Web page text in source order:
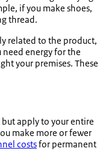
if you make shoes,
thread.
related to the product,
need energy for the
your premises. These
apply to your entire
make more or fewer
costsfor permanent